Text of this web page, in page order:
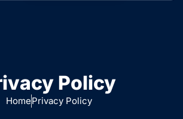
Policy
HomePrivacy Policy